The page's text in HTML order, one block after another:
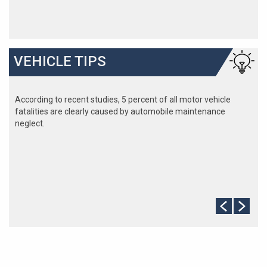
VEHICLE TIPS
According to recent studies, 5 percent of all motor vehicle
fatalities are clearly caused by automobile maintenance
neglect.